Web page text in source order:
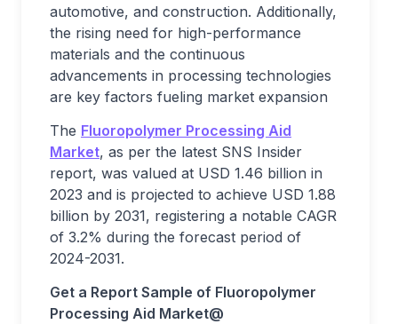
automotive, and construction. Additionally,
the rising need for high-performance
materials and the continuous
advancements in processing technologies
are key factors fueling market expansion
The Fluoropolymer Processing Aid
Market, as per the latest SNS Insider
report, was valued at USD 1.46 billion in
2023 and is projected to achieve USD 1.88
billion by 2031, registering a notable CAGR
of 3.2% during the forecast period of
2024-2031.
Get a Report Sample of Fluoropolymer
Processing Aid Market@